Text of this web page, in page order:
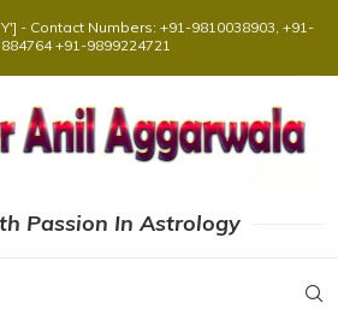
- Contact Numbers: +91-9810038903, +91-
+91-9899224721
Passion In Astrology